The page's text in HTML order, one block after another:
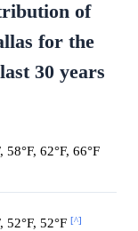
of
for the
30 years
58°F, 62°F, 66°F
52°F, 52°F [^]